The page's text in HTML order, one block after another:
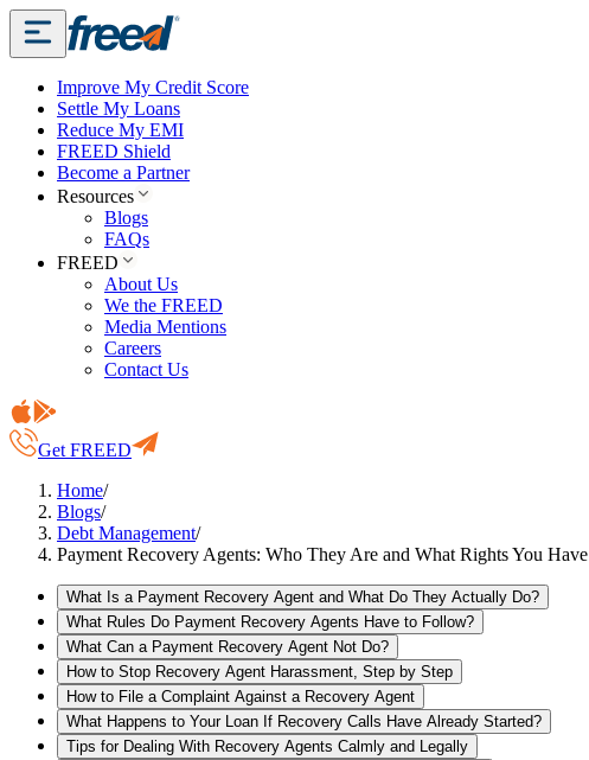
Improve My Credit Score
Settle My Loans
Reduce My EMI
FREED Shield
Become a Partner
Resources
Blogs
FAQs
FREED
About Us
We the FREED
Media Mentions
Careers
Contact Us
Get FREED
Home/
Blogs/
Debt Management/
Payment Recovery Agents: Who They Are and What Rights You Have
What Is a Payment Recovery Agent and What Do They Actually Do?
What Rules Do Payment Recovery Agents Have to Follow?
What Can a Payment Recovery Agent Not Do?
How to Stop Recovery Agent Harassment, Step by Step
How to File a Complaint Against a Recovery Agent
What Happens to Your Loan If Recovery Calls Have Already Started?
Tips for Dealing With Recovery Agents Calmly and Legally